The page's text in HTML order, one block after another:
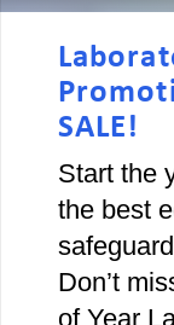
SALE!
Start the
the best
Don’t
of Year